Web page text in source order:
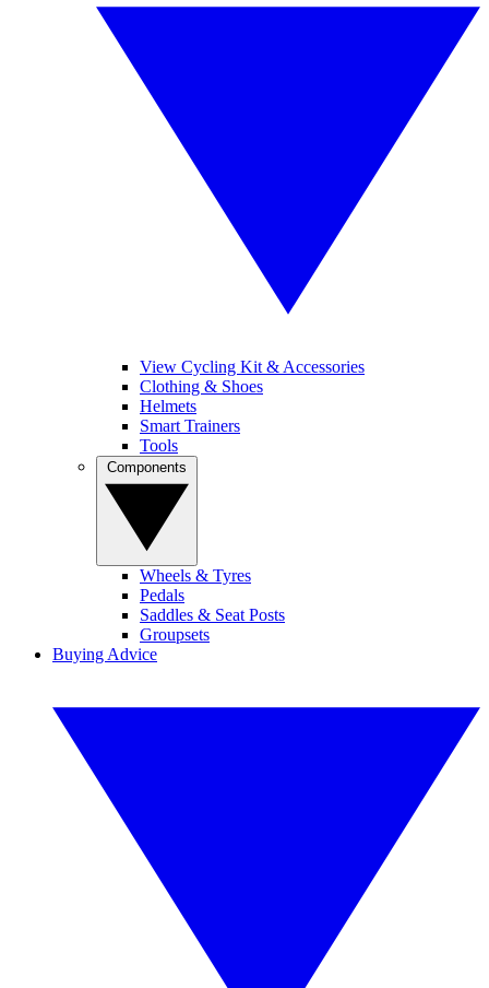
View Cycling Kit & Accessories
Clothing & Shoes
Helmets
Smart Trainers
Tools
Wheels & Tyres
Pedals
Saddles & Seat Posts
Groupsets
Buying Advice